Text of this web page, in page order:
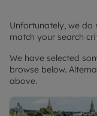
Unfortunately, we
match your search
We have selected
browse below.
above.